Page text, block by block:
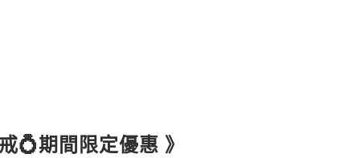
💍期間限定優惠 》